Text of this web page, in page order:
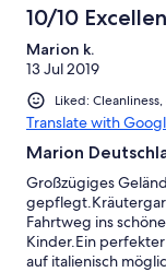
10/10
Marion k.
13 Jul 2019
Liked:
Translate with
Marion
Großzügiges
Fahrtweg ins
Kinder.Ein
auf italienisch